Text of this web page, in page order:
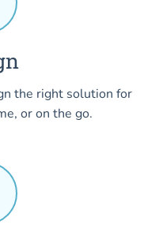
the right solution for
or on the go.